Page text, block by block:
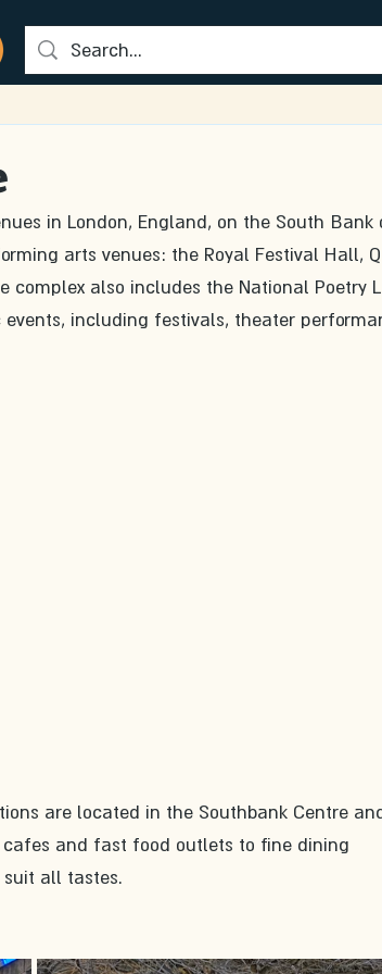
in London, England, on the South
arts venues: the Royal Festival Hall,
complex also includes the National Poetry
including festivals, theater
are located in the Southbank Centre
and fast food outlets to fine dining
all tastes.